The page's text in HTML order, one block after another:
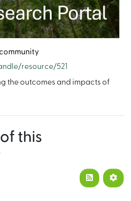
resource/521
the outcomes and impacts of
this